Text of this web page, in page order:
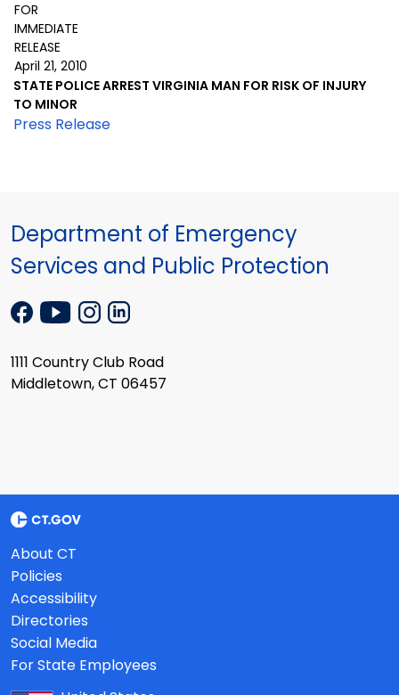
FOR
IMMEDIATE
RELEASE
April 21, 2010
STATE POLICE ARREST VIRGINIA MAN FOR RISK OF INJURY
TO MINOR
Press Release
Department of Emergency
Services and Public Protection
1111 Country Club Road
Middletown, CT 06457
About CT
Policies
Accessibility
Directories
Social Media
For State Employees